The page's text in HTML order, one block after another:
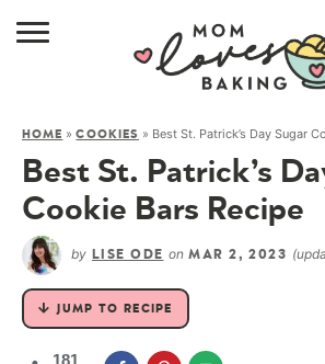
ABOUT
CONTACT
SUBSCRIBE
HOME »COOKIES » Best St. Patrick’s Day Sugar
Best St. Patrick’s
Cookie Bars Recipe
by LISE ODE onMAR 2, 2023
JUMP TO RECIPE
181